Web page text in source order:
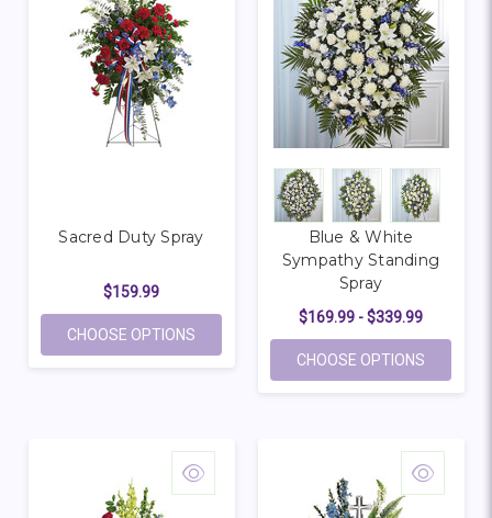
Sacred Duty Spray
$159.99
CHOOSE OPTIONS
Blue & White
Sympathy Standing
Spray
$169.99 - $339.99
CHOOSE OPTIONS